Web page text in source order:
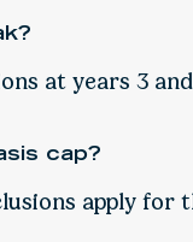
at years 3
cap?
apply for